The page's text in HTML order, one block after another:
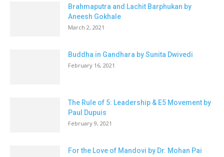
Brahmaputra and Lachit Barphukan by
Aneesh Gokhale
March 2, 2021
Buddha in Gandhara by Sunita Dwivedi
February 16, 2021
The Rule of 5: Leadership & E5 Movement by
Paul Dupuis
February 9, 2021
For the Love of Mandovi by Dr. Mohan Pai